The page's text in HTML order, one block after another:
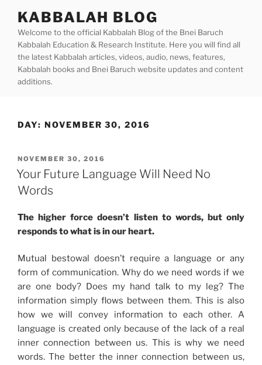
content
KABBALAH BLOG
Welcome to the official Kabbalah Blog of the Bnei Baruch
Kabbalah Education & Research Institute. Here you will find all
the latest Kabbalah articles, videos, audio, news, features,
Kabbalah books and Bnei Baruch website updates and content
additions.
DAY: NOVEMBER 30, 2016
POSTED
ON
NOVEMBER 30, 2016
Your Future Language Will Need No
Words
The higher force doesn’t listen to words, but only
responds to what is in our heart.
Mutual bestowal doesn’t require a language or any
form of communication. Why do we need words if we
are one body? Does my hand talk to my leg? The
information simply flows between them. This is also
how we will convey information to each other. A
language is created only because of the lack of a real
inner connection between us. This is why we need
words. The better the inner connection between us,